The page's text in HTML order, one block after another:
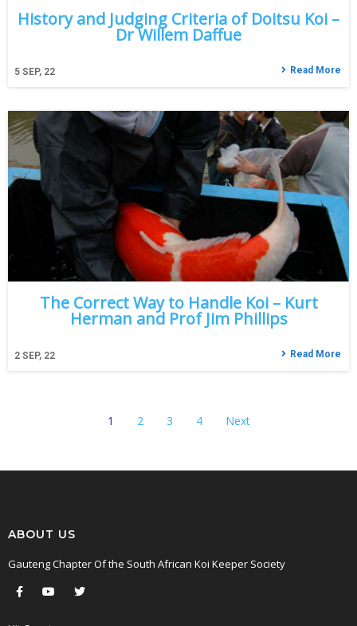
History and Judging Criteria of Doitsu Koi –
Dr Willem Daffue
5 SEP, 22 Read More
The Correct Way to Handle Koi – Kurt
Herman and Prof Jim Phillips
2 SEP, 22 Read More
1 2 3 4 Next
ABOUT US
Gauteng Chapter Of the South African Koi Keeper Society